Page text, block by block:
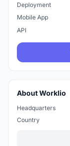
Deployment
Mobile App
API
About Worklio
Headquarters
Country